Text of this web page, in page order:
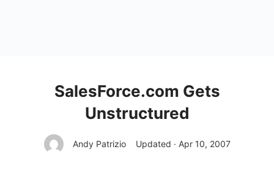
SalesForce.com Gets
Unstructured
Andy Patrizio Updated · Apr 10, 2007